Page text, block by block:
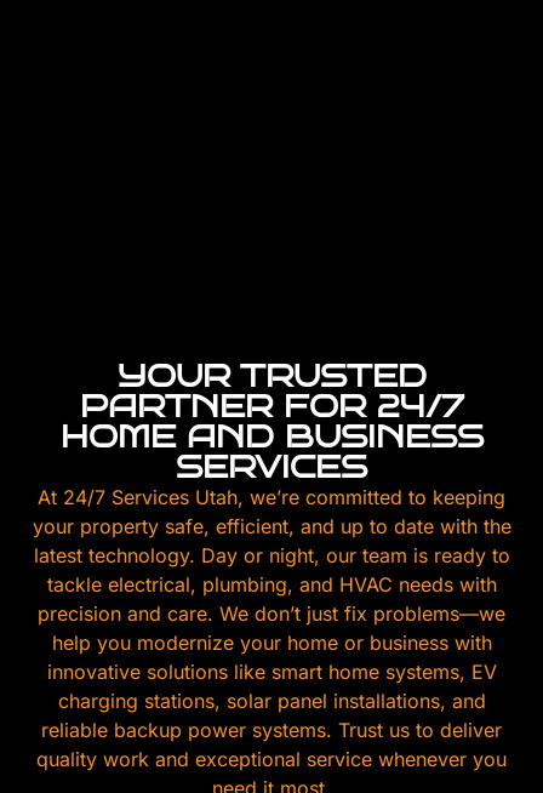
YOUR TRUSTED
PARTNER FOR 24/7
HOME AND BUSINESS
SERVICES
At 24/7 Services Utah, we’re committed to keeping
your property safe, efficient, and up to date with the
latest technology. Day or night, our team is ready to
tackle electrical, plumbing, and HVAC needs with
precision and care. We don’t just fix problems—we
help you modernize your home or business with
innovative solutions like smart home systems, EV
charging stations, solar panel installations, and
reliable backup power systems. Trust us to deliver
quality work and exceptional service whenever you
need it most.